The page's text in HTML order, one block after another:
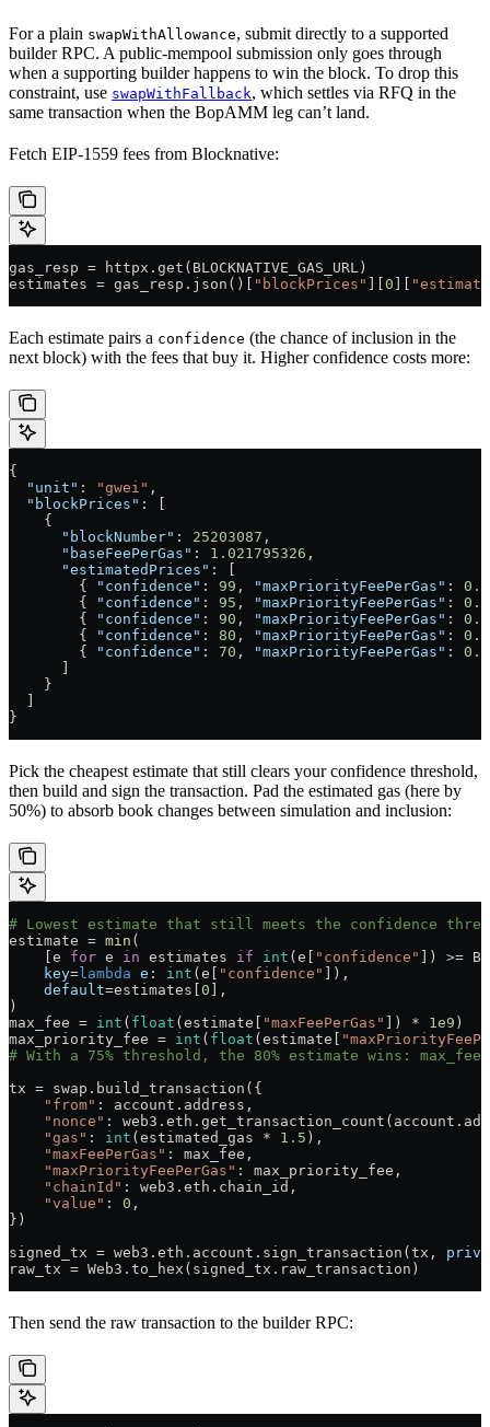
For a plain swapWithAllowance, submit directly to a supported
builder RPC. A public-mempool submission only goes through
when a supporting builder happens to win the block. To drop this
constraint, use swapWithFallback, which settles via RFQ in the
same transaction when the BopAMM leg can’t land.
Fetch EIP-1559 fees from Blocknative:
gas_resp = httpx.get( BLOCKNATIVE_GAS_URL )
estimates = gas_resp.json()[ "blockPrices" 0
Each estimate pairs a confidence (the chance of inclusion in the
next block) with the fees that buy it. Higher confidence costs more:
{
  "unit"
: "gwei" ,
  "blockPrices"
: [
    {
      "blockNumber"
: 25203087 ,
      "baseFeePerGas"
: 1.021795326 ,
      "estimatedPrices"
: [
        {
"confidence" : 99 , "maxPriorityFeePerGas" :
        {
"confidence" : 95 , "maxPriorityFeePerGas" :
        {
"confidence" : 90 , "maxPriorityFeePerGas" :
        {
"confidence" : 80 , "maxPriorityFeePerGas" :
        {
"confidence" : 70 , "maxPriorityFeePerGas" :
    }
}
Pick the cheapest estimate that still clears your confidence threshold,
then build and sign the transaction. Pad the estimated gas (here by
50%) to absorb book changes between simulation and inclusion:
# Lowest estimate that still meets the confidence
estimate = min (
    [e
for e in estimates if int (e[ "confidence" ]) >=
    key
= lambda e : int (e[ "confidence"
]),
    default
=estimates[ 0 ],
)
max_fee = int ( float (estimate[ "maxFeePerGas" ]) * 1e9 )
max_priority_fee = int ( float (estimate[
# With a 75% threshold, the 80% estimate wins:
tx = swap.build_transaction({
    "from"
: account.address,
    "nonce"
:
    "gas"
: int (estimated_gas * 1.5 ),
    "maxFeePerGas"
: max_fee,
    "maxPriorityFeePerGas"
: max_priority_fee,
    "chainId"
: web3.eth.chain_id,
    "value"
: 0 ,
})
signed_tx = web3.eth.account.sign_transaction(tx,
raw_tx = Web3.to_hex(signed_tx.raw_transaction)
Then send the raw transaction to the builder RPC: